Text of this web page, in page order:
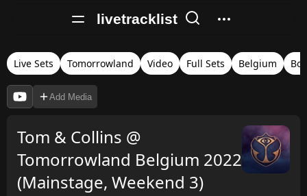
livetracklist
Live Sets Tomorrowland Video Full Sets Belgium
Add Media
Tom & Collins @
Tomorrowland Belgium 2022
(Mainstage, Weekend 3)